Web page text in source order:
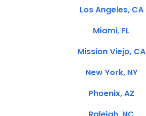
Los Angeles, CA
Miami, FL
Mission Viejo, CA
New York, NY
Phoenix, AZ